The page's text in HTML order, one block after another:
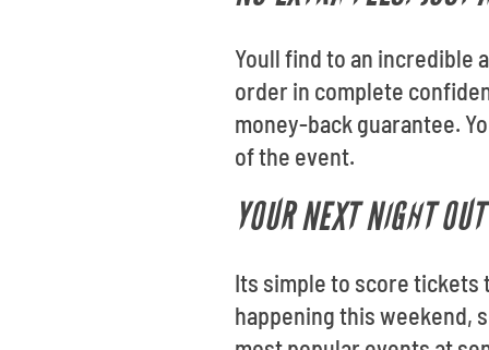
Youll find to an incredible
order in complete
money-back guarantee.
of the event.
YOUR NEXT NIGHT
Its simple to score tickets
happening this weekend,